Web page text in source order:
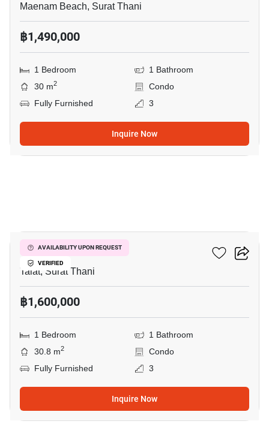
Maenam Beach, Surat Thani
฿1,490,000
1 Bedroom
1 Bathroom
30 m2
Condo
Fully Furnished
3
Inquire Now
AVAILABILITY UPON REQUEST
VERIFIED
The Garden Condo
Talat, Surat Thani
฿1,600,000
1 Bedroom
1 Bathroom
30.8 m2
Condo
Fully Furnished
3
Inquire Now